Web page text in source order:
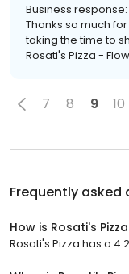
Business response:
Thanks so much
taking the time to
Rosati's Pizza -
7 8 9 10
Frequently
How is Rosati's
Rosati's Pizza has a